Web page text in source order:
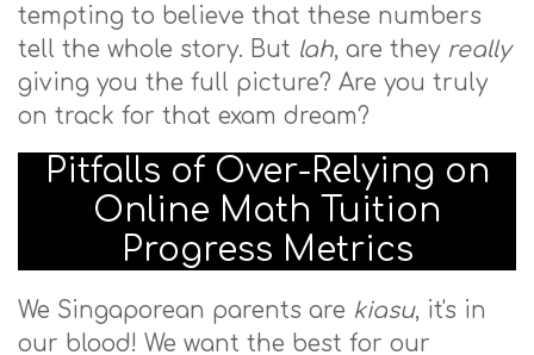
tempting to believe that these numbers
tell the whole story. But lah, are they really
giving you the full picture? Are you truly
on track for that exam dream?
Pitfalls of Over-Relying on
Online Math Tuition
Progress Metrics
We Singaporean parents are kiasu, it's in
our blood! We want the best for our